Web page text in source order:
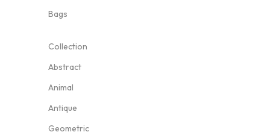
Bags
Collection
Abstract
Animal
Antique
Geometric